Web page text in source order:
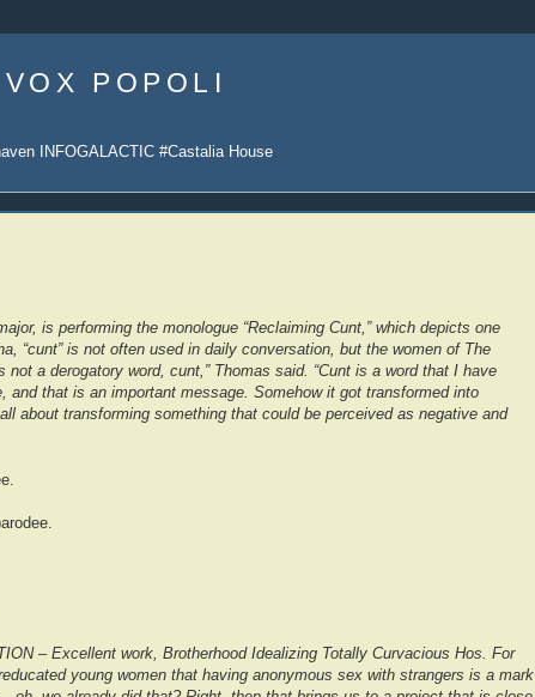
content
VOX POPOLI
INFOGALACTIC #Castalia House
is performing the monologue “Reclaiming Cunt,” which depicts one
“cunt” is not often used in daily conversation, but the women of The
not a derogatory word, cunt,” Thomas said. “Cunt is a word that I have
and that is an important message. Somehow it got transformed into
about transforming something that could be perceived as negative and
– Excellent work, Brotherhood Idealizing Totally Curvacious Hos. For
young women that having anonymous sex with strangers is a mark